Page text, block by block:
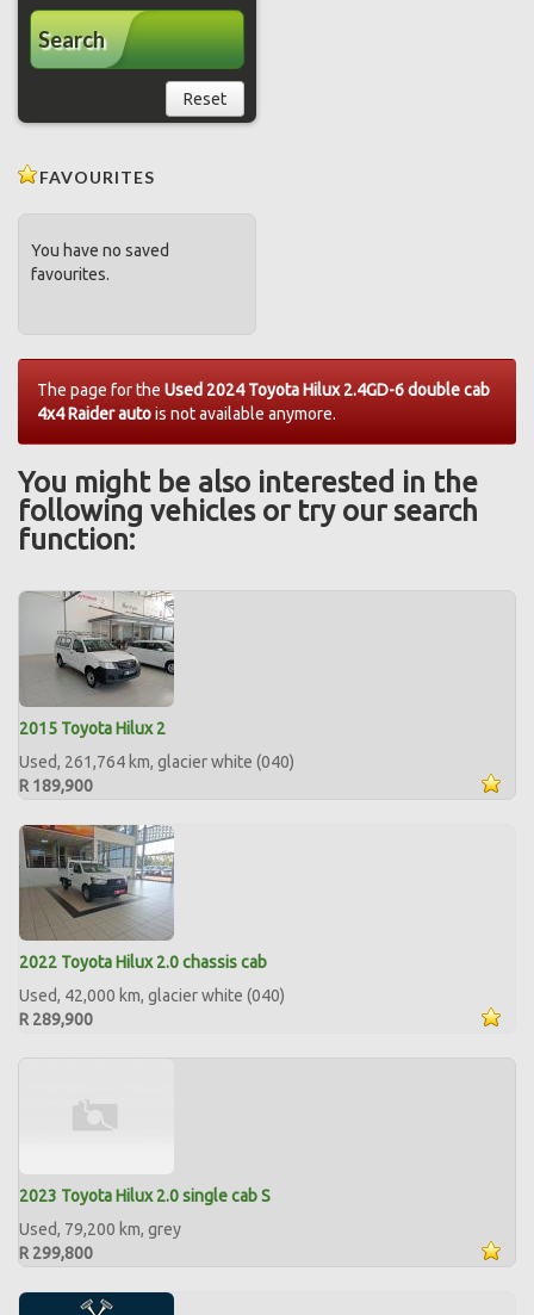
Search
Reset
FAVOURITES
You have no saved
favourites.
The page for the Used 2024 Toyota Hilux 2.4GD-6 double cab
4x4 Raider autois not available anymore.
You might be also interested in the
following vehicles or try our search
function:
2015 Toyota Hilux 2
Used, 261,764 km, glacier white (040)
R 189,900
2022 Toyota Hilux 2.0 chassis cab
Used, 42,000 km, glacier white (040)
R 289,900
2023 Toyota Hilux 2.0 single cab S
Used, 79,200 km, grey
R 299,800